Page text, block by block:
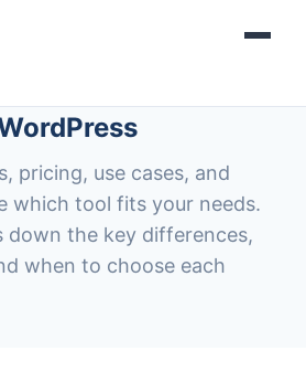
pricing, use cases, and
which tool fits your needs.
down the key differences,
when to choose each